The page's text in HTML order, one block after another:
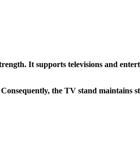
It supports televisions and
the TV stand